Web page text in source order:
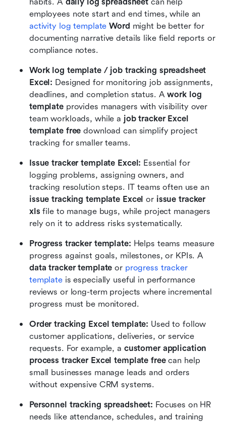
activity log template Word might be better for
documenting narrative details like field reports or
compliance notes.
Work log template / job tracking spreadsheet
Excel: Designed for monitoring job assignments,
deadlines, and completion status. A work log
template provides managers with visibility over
team workloads, while a job tracker Excel
template free download can simplify project
tracking for smaller teams.
Issue tracker template Excel: Essential for
logging problems, assigning owners, and
issue tracking template Excel or issue tracker
xls file to manage bugs, while project managers
rely on it to address risks systematically.
Progress tracker template: Helps teams measure
data tracker template or progress tracker
template is especially useful in performance
reviews or long-term projects where incremental
progress must be monitored.
Order tracking Excel template: Used to follow
customer applications, deliveries, or service
requests. For example, a customer application
process tracker Excel template free can help
small businesses manage leads and orders
without expensive CRM systems.
Personnel tracking spreadsheet: Focuses on HR
needs like attendance, schedules, and training